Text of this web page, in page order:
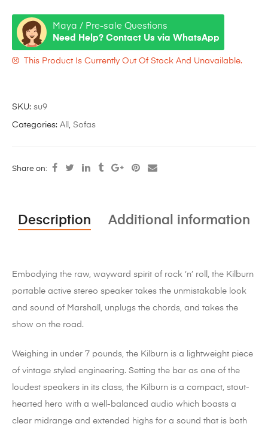
Maya / Pre-sale Questions
Need Help? Contact Us via WhatsApp
This Product Is Currently Out Of Stock And Unavailable.
SKU: su9
Categories: All , Sofas
Share on:
Description Additional information
Embodying the raw, wayward spirit of rock ‘n’ roll, the Kilburn
portable active stereo speaker takes the unmistakable look
and sound of Marshall, unplugs the chords, and takes the
show on the road.
Weighing in under 7 pounds, the Kilburn is a lightweight piece
of vintage styled engineering. Setting the bar as one of the
loudest speakers in its class, the Kilburn is a compact, stout-
hearted hero with a well-balanced audio which boasts a
clear midrange and extended highs for a sound that is both